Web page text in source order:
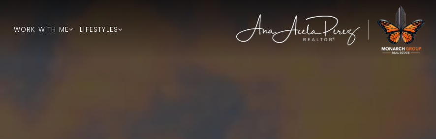
WORK WITH ME LIFESTYLES